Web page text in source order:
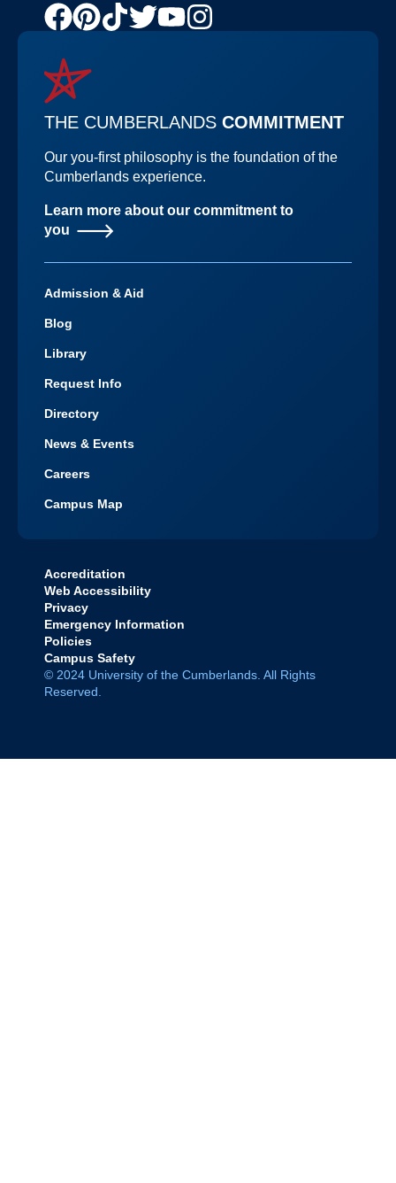
Facebook
Pinterest
TikTokTwitterYoutube
Channel
THE CUMBERLANDS COMMITMENT
Our you-first philosophy is the foundation of the
Cumberlands experience.
Learn more about our commitment to
you
Admission & Aid
Blog
Library
Request Info
Directory
News & Events
Careers
Campus Map
Accreditation
Web Accessibility
Privacy
Emergency Information
Policies
Campus Safety
© 2024 University of the Cumberlands. All Rights
Reserved.